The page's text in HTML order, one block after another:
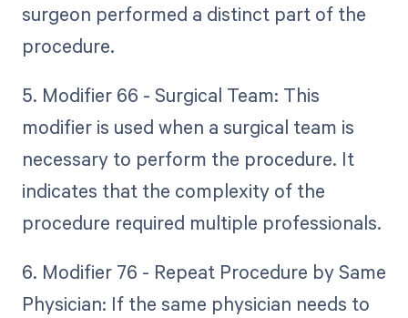
surgeon performed a distinct part of the
procedure.
5. Modifier 66 - Surgical Team: This
modifier is used when a surgical team is
necessary to perform the procedure. It
indicates that the complexity of the
procedure required multiple professionals.
6. Modifier 76 - Repeat Procedure by Same
Physician: If the same physician needs to